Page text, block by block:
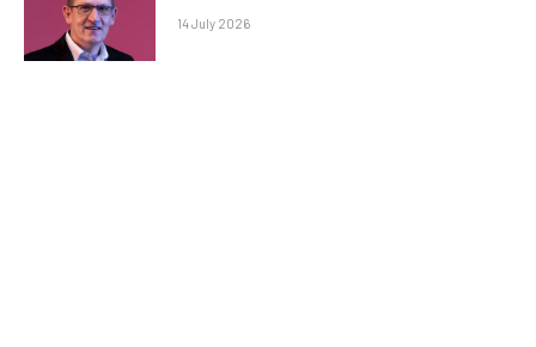
14 July 2026